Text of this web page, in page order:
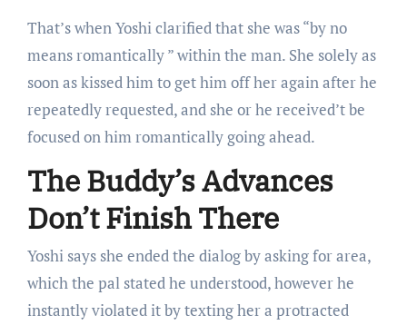
That’s when Yoshi clarified that she was “by no
means romantically ” within the man. She solely as
soon as kissed him to get him off her again after he
repeatedly requested, and she or he received’t be
focused on him romantically going ahead.
The Buddy’s Advances
Don’t Finish There
Yoshi says she ended the dialog by asking for area,
which the pal stated he understood, however he
instantly violated it by texting her a protracted